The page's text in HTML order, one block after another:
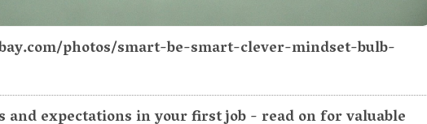
photos/smart-be-smart-clever-mindset-bulb-